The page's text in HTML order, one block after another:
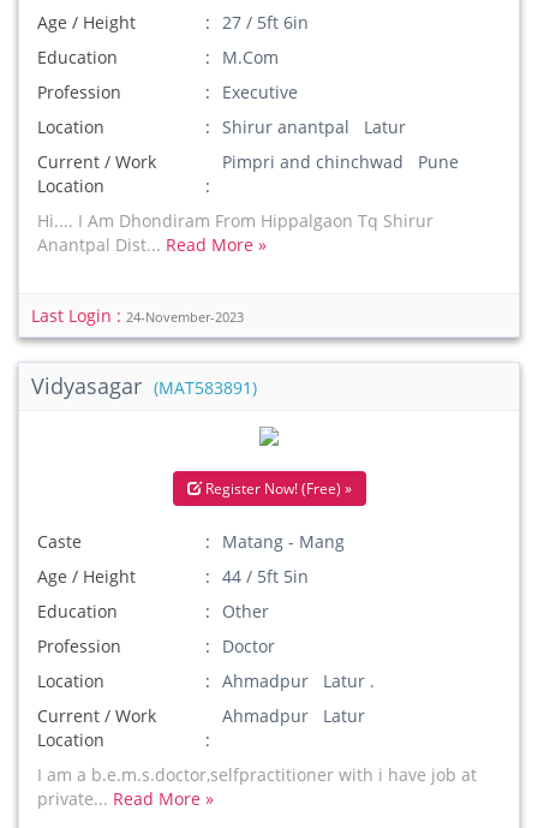
Age / Height
27 / 5ft 6in
Education
M.Com
Profession
Executive
Location
Shirur anantpal Latur
Current / Work
Location
Pimpri and chinchwad Pune
Hi.... I Am Dhondiram From Hippalgaon Tq Shirur
Anantpal Dist... Read More »
Last Login : 24-November-2023
Vidyasagar (MAT583891)
Register Now! (Free) »
Caste
Matang - Mang
Age / Height
44 / 5ft 5in
Education
Other
Profession
Doctor
Location
Ahmadpur Latur .
Current / Work
Location
Ahmadpur Latur
I am a b.e.m.s.doctor,selfpractitioner with i have job at
private... Read More »